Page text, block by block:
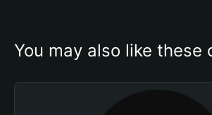
You may also like these